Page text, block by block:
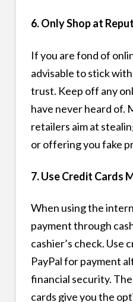
6. Only Shop at
If you are fond of
advisable to stick
trust. Keep off any
have never heard of.
retailers aim at
or offering you fake
7. Use Credit Cards
When using the
payment through
cashier’s check. Use
PayPal for payment
financial security.
cards give you the